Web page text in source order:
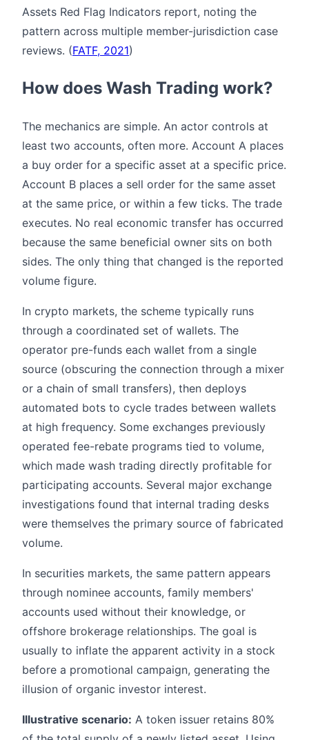
Assets Red Flag Indicators report, noting the
pattern across multiple member-jurisdiction case
reviews. (FATF, 2021)
How does Wash Trading work?
The mechanics are simple. An actor controls at
least two accounts, often more. Account A places
a buy order for a specific asset at a specific price.
Account B places a sell order for the same asset
at the same price, or within a few ticks. The trade
executes. No real economic transfer has occurred
because the same beneficial owner sits on both
sides. The only thing that changed is the reported
volume figure.
In crypto markets, the scheme typically runs
through a coordinated set of wallets. The
operator pre-funds each wallet from a single
source (obscuring the connection through a mixer
or a chain of small transfers), then deploys
automated bots to cycle trades between wallets
at high frequency. Some exchanges previously
operated fee-rebate programs tied to volume,
which made wash trading directly profitable for
participating accounts. Several major exchange
investigations found that internal trading desks
were themselves the primary source of fabricated
volume.
In securities markets, the same pattern appears
through nominee accounts, family members'
accounts used without their knowledge, or
offshore brokerage relationships. The goal is
usually to inflate the apparent activity in a stock
before a promotional campaign, generating the
illusion of organic investor interest.
Illustrative scenario: A token issuer retains 80%